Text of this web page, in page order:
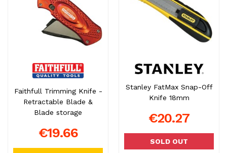
Faithfull Trimming Knife -
Retractable Blade &
Blade storage
€19.66
Stanley FatMax Snap-Off
Knife 18mm
€20.27
SOLD OUT